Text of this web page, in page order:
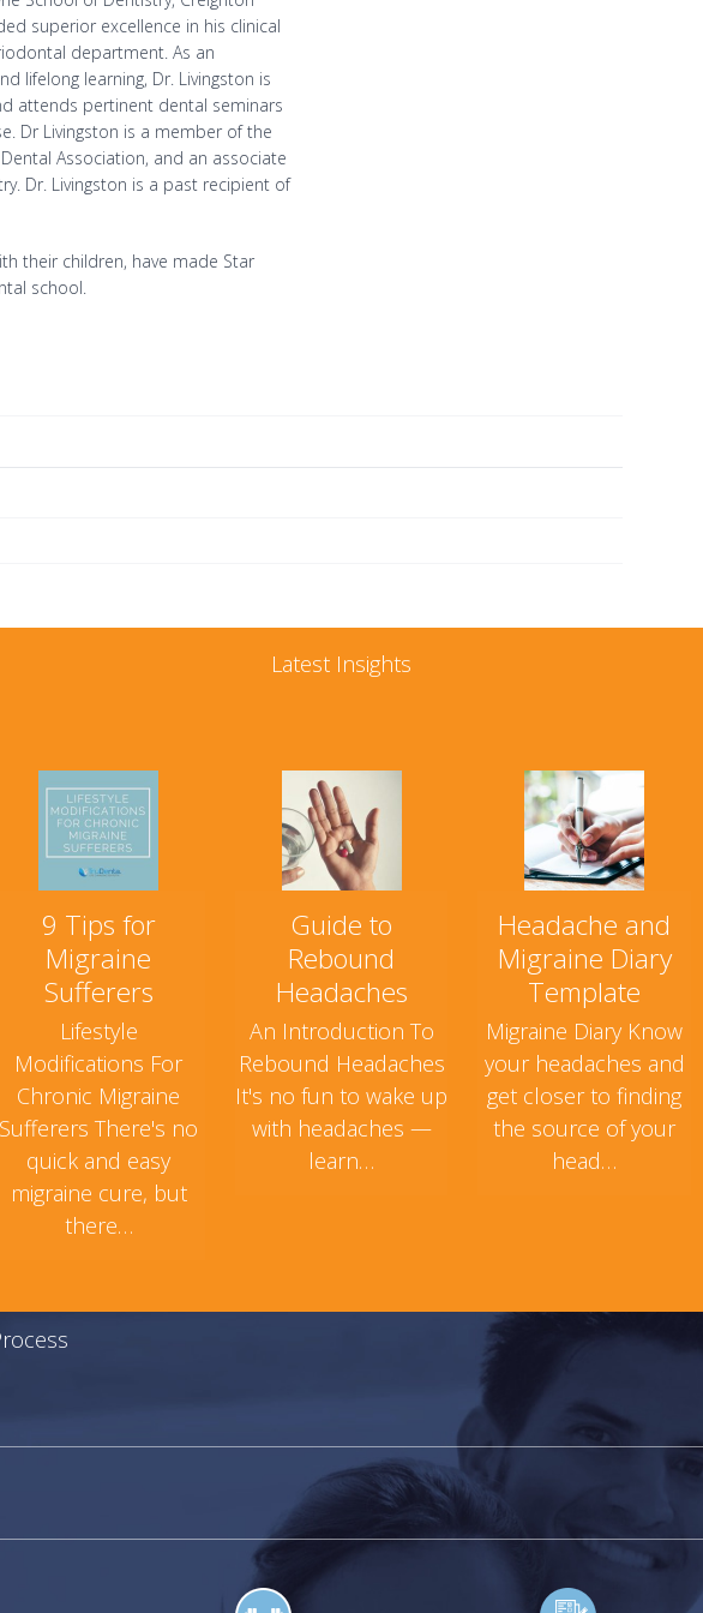
superior excellence in his clinical
department. As an
lifelong learning, Dr. Livingston is
attends pertinent dental seminars
Dr Livingston is a member of the
Association, and an associate
Dr. Livingston is a past recipient of
their children, have made Star
school.
Latest Insights
9 Tips for
Migraine
Sufferers
Lifestyle
Modifications For
Chronic Migraine
Sufferers There's no
quick and easy
migraine cure, but
there…
Guide to
Rebound
Headaches
An Introduction To
Rebound Headaches
It's no fun to wake up
with headaches —
learn…
Headache and
Migraine Diary
Template
Migraine Diary Know
your headaches and
get closer to finding
the source of your
head…